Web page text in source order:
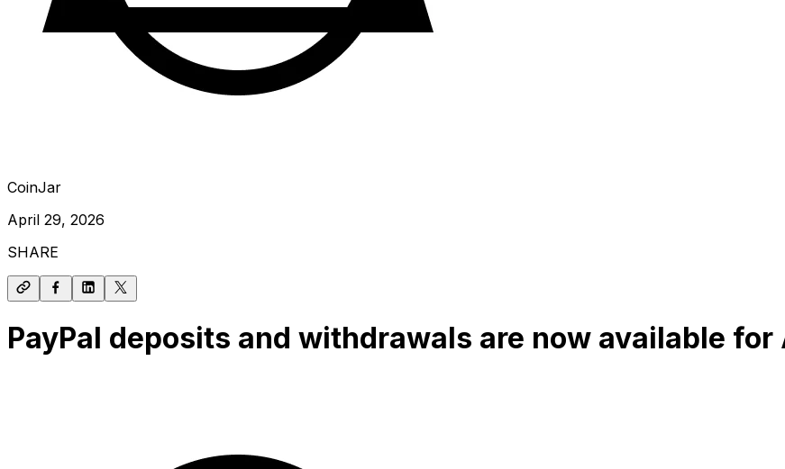
CoinJar
April 29, 2026
SHARE
PayPal deposits and withdrawals are now available